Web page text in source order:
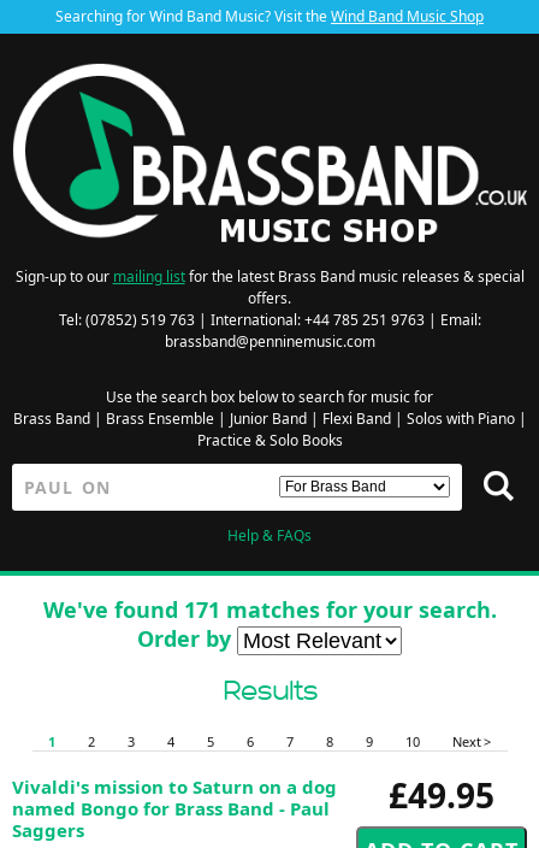
Searching for Wind Band Music? Visit theWind Band Music Shop
Sign-up to our mailing listfor the latest Brass Band music releases & special
offers.
Tel: (07852) 519 763 | International: +44 785 251 9763 | Email:
brassband@penninemusic.com
Use the search box below to search for music for
Brass Band| Brass Ensemble| Junior Band| Flexi Band| Solos with Piano|
Practice & Solo Books
Help & FAQs
We've found 171 matches for your search.
Order by
Results
1 2 3 4 5 6 7 8 9 10 Next >
£49.95
Vivaldi's mission to Saturn on a dog
named Bongo for Brass Band - Paul
Saggers